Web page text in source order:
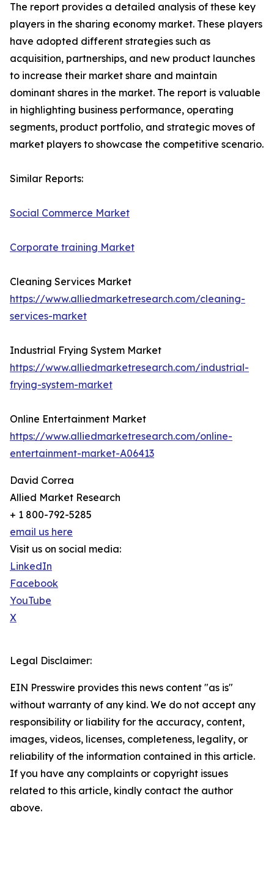
The report provides a detailed analysis of these key
players in the sharing economy market. These players
have adopted different strategies such as
acquisition, partnerships, and new product launches
to increase their market share and maintain
dominant shares in the market. The report is valuable
in highlighting business performance, operating
segments, product portfolio, and strategic moves of
market players to showcase the competitive scenario.
Similar Reports:
Social Commerce Market
Corporate training Market
Cleaning Services Market
https://www.alliedmarketresearch.com/cleaning-
services-market
Industrial Frying System Market
https://www.alliedmarketresearch.com/industrial-
frying-system-market
Online Entertainment Market
https://www.alliedmarketresearch.com/online-
entertainment-market-A06413
David Correa
Allied Market Research
+ 1 800-792-5285
email us here
Visit us on social media:
LinkedIn
Facebook
YouTube
X
Legal Disclaimer:
EIN Presswire provides this news content "as is"
without warranty of any kind. We do not accept any
responsibility or liability for the accuracy, content,
images, videos, licenses, completeness, legality, or
reliability of the information contained in this article.
If you have any complaints or copyright issues
related to this article, kindly contact the author
above.